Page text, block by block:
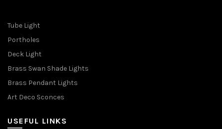
Tube Light
Portholes
Deck Light
Brass Swan Shade Lights
Brass Pendant Lights
Art Deco Sconces
USEFUL LINKS